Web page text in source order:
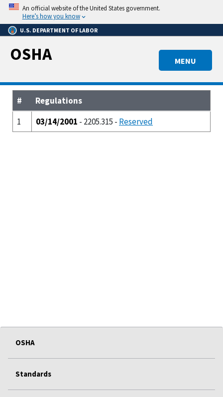
Skip
main
content
An official website of the United States government.
Here’s how you know
U.S. DEPARTMENT OF LABOR
MENU
OSHA
#
Regulations
1
03/14/2001 - 2205.315 - Reserved
OSHA
Standards